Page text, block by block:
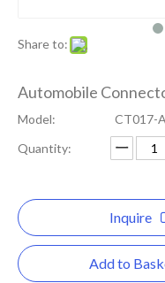
Share to:
Automobile
Model:
CT017-
Quantity:
Inquire
Add to